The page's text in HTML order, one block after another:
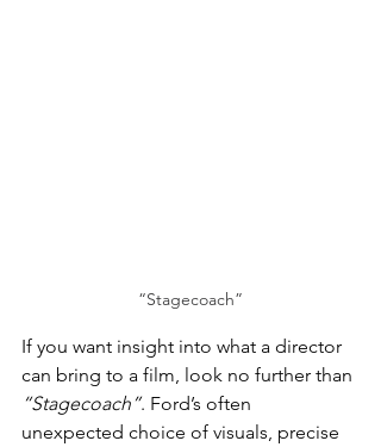
“Stagecoach”
If you want insight into what a director
can bring to a film, look no further than
“Stagecoach”. Ford’s often
unexpected choice of visuals, precise